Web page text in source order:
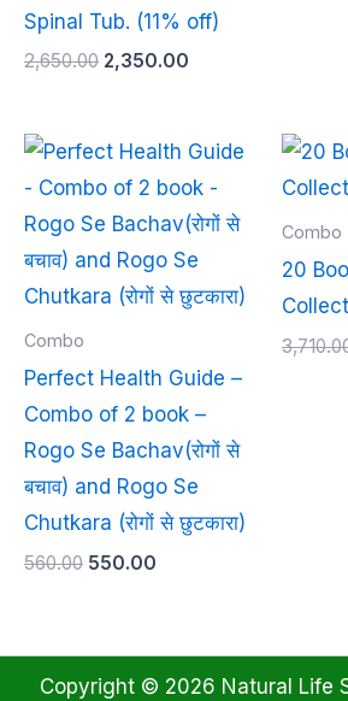
Spinal Tub. (11% off)
2,650.00 2,350.00
Combo
Perfect Health Guide –
Combo of 2 book –
Rogo Se Bachav(रोगों से
बचाव) and Rogo Se
Chutkara (रोगों से छुटकारा)
560.00
Original
price
was:
₹560.00.
550.00
Current
price
is:
₹550.00.
Combo
20
Copyright © 2026 Natural Life